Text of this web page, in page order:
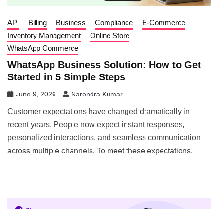
API Billing Business Compliance
E-Commerce
Inventory Management
Online Store
WhatsApp Commerce
WhatsApp Business Solution: How to Get
Started in 5 Simple Steps
June 9, 2026 Narendra Kumar
Customer expectations have changed dramatically in
recent years. People now expect instant responses,
personalized interactions, and seamless communication
across multiple channels. To meet these expectations,